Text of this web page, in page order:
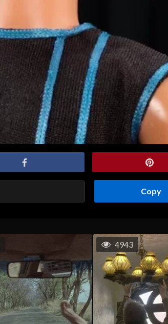
Copy
4943